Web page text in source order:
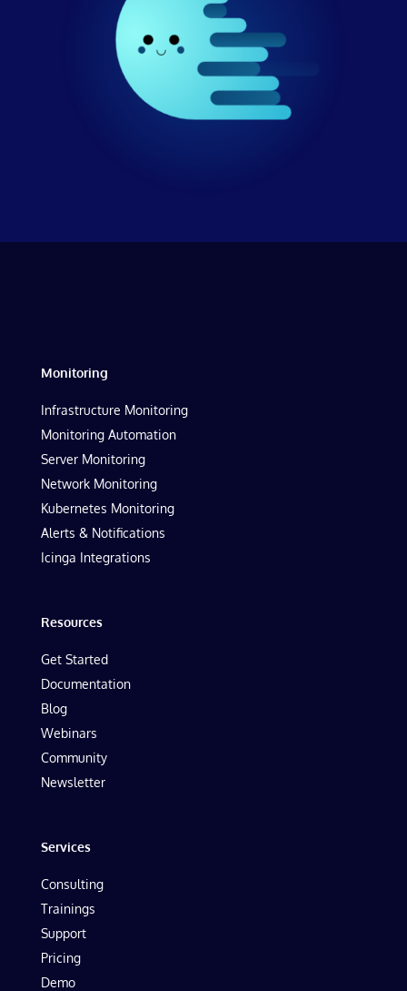
Monitoring
Infrastructure Monitoring
Monitoring Automation
Server Monitoring
Network Monitoring
Kubernetes Monitoring
Alerts & Notifications
Icinga Integrations
Resources
Get Started
Documentation
Blog
Webinars
Community
Newsletter
Services
Consulting
Trainings
Support
Pricing
Demo